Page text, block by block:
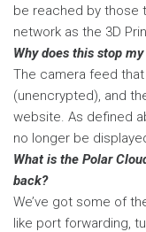
be reached by those
network as the 3D
Why does this stop
The camera feed
(unencrypted), and
website. As defined
no longer be
What is the Polar
back?
We’ve got some of
like port forwarding,